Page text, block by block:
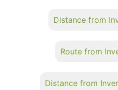
Distance from
Route from
Distance from